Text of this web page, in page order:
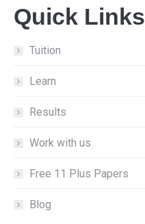
opens
in
new
opens
new
opens
Quick Links
Tuition
Learn
Results
Work with us
Free 11 Plus Papers
Blog